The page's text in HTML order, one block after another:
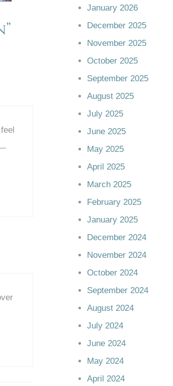
January 2026
December 2025
November 2025
October 2025
September 2025
August 2025
July 2025
June 2025
May 2025
April 2025
March 2025
February 2025
January 2025
December 2024
November 2024
October 2024
September 2024
August 2024
July 2024
June 2024
May 2024
April 2024